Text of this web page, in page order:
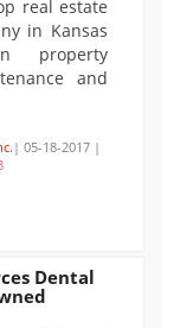
real estate
in Kansas
property
and
| 05-18-2017 |
Dental